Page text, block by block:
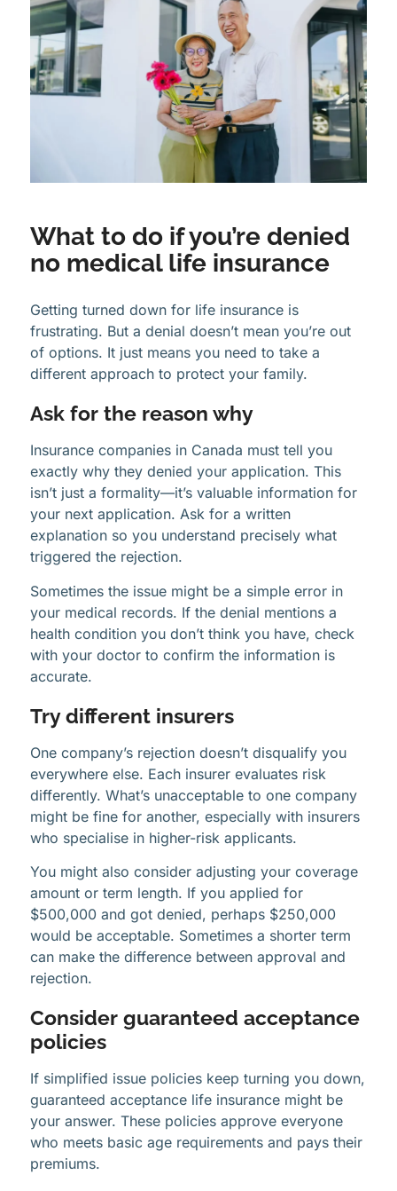
What to do if you’re denied
no medical life insurance
Getting turned down for life insurance is
frustrating. But a denial doesn’t mean you’re out
of options. It just means you need to take a
different approach to protect your family.
Ask for the reason why
Insurance companies in Canada must tell you
exactly why they denied your application. This
isn’t just a formality—it’s valuable information for
your next application. Ask for a written
explanation so you understand precisely what
triggered the rejection.
Sometimes the issue might be a simple error in
your medical records. If the denial mentions a
health condition you don’t think you have, check
with your doctor to confirm the information is
accurate.
Try different insurers
One company’s rejection doesn’t disqualify you
everywhere else. Each insurer evaluates risk
differently. What’s unacceptable to one company
might be fine for another, especially with insurers
who specialise in higher-risk applicants.
You might also consider adjusting your coverage
amount or term length. If you applied for
$500,000 and got denied, perhaps $250,000
would be acceptable. Sometimes a shorter term
can make the difference between approval and
rejection.
Consider guaranteed acceptance
policies
If simplified issue policies keep turning you down,
guaranteed acceptance life insurance might be
your answer. These policies approve everyone
who meets basic age requirements and pays their
premiums.